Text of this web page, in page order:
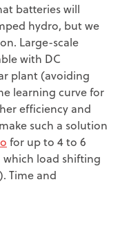
batteries will
hydro, but we
Large-scale
with DC
plant (avoiding
learning curve for
efficiency and
such a solution
for up to 4 to 6
load shifting
Time and